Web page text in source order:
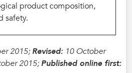
product composition,
safety.
2015; Revised: 10 October
2015; Published online first: